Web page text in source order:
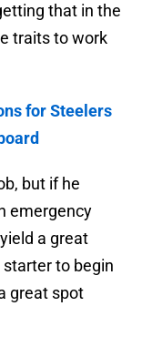
that in the
traits to work
for Steelers
but if he
emergency
a great
to begin
great spot